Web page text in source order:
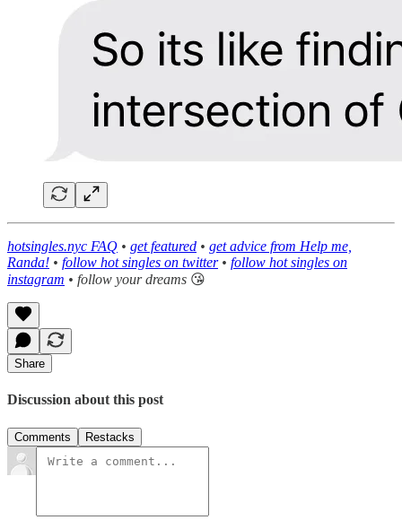
hotsingles.nyc FAQ • get featured • get advice from Help me,
Randa! • follow hot singles on twitter• follow hot singles on
instagram • follow your dreams 😘
Share
Discussion about this post
Comments Restacks